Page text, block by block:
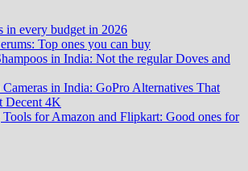
in every budget in 2026
Top ones you can buy
in India: Not the regular Doves and
in India: GoPro Alternatives That
Decent 4K
for Amazon and Flipkart: Good ones for